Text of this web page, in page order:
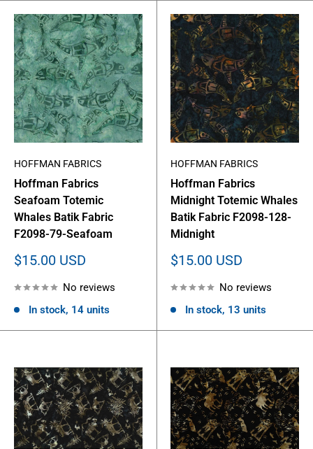
HOFFMAN FABRICS
Hoffman Fabrics
Seafoam Totemic
Whales Batik Fabric
F2098-79-Seafoam
Sale
$15.00 USD
No reviews
In stock, 14 units
HOFFMAN FABRICS
Hoffman Fabrics
Midnight Totemic Whales
Batik Fabric F2098-128-
Midnight
Sale
$15.00 USD
No reviews
In stock, 13 units